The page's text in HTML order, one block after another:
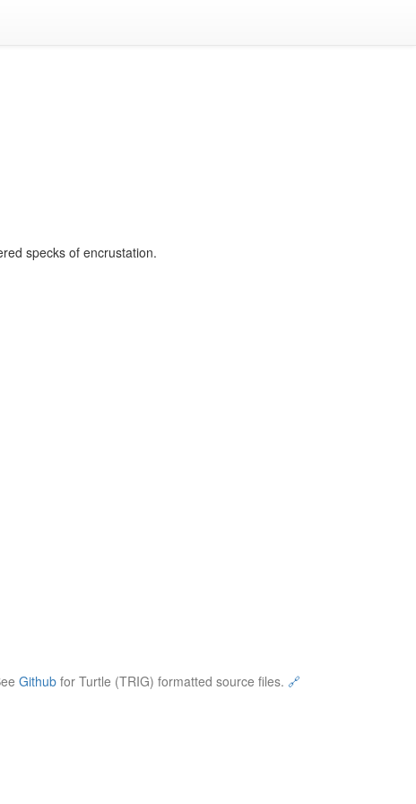
specks of encrustation.
Github for Turtle (TRIG) formatted source files. 🔗